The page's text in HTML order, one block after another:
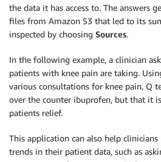
the data it has access to. The answers
files from Amazon S3 that led to its
inspected by choosing Sources.
In the following example, a clinician
patients with knee pain are taking.
various consultations for knee pain, Q
over the counter ibuprofen, but that it
patients relief.
This application can also help
trends in their patient data, such as